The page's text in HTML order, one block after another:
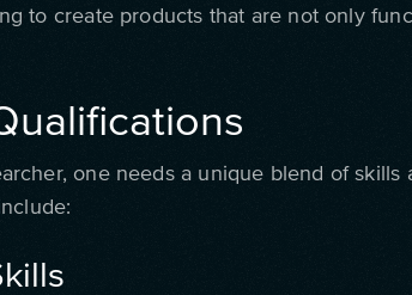
to create products that are not only
one needs a unique blend of skills